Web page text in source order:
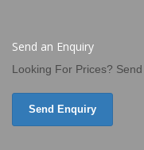
Send an Enquiry
Looking For Prices?
Send Enquiry